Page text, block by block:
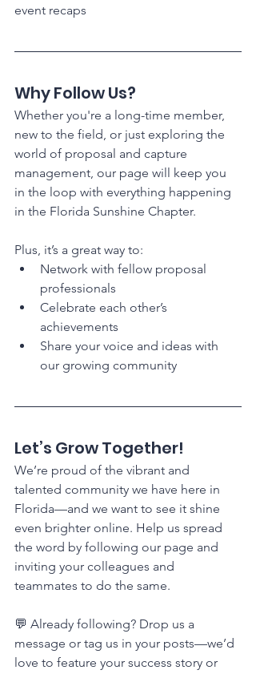
event recaps
Why Follow Us?
Whether you're a long-time member,
new to the field, or just exploring the
world of proposal and capture
management, our page will keep you
in the loop with everything happening
in the Florida Sunshine Chapter.
Plus, it’s a great way to:
Network with fellow proposal
professionals
Celebrate each other’s
achievements
Share your voice and ideas with
our growing community
Let’s Grow Together!
We’re proud of the vibrant and
talented community we have here in
Florida—and we want to see it shine
even brighter online. Help us spread
the word by following our page and
inviting your colleagues and
teammates to do the same.
💬 Already following? Drop us a
message or tag us in your posts—we’d
love to feature your success story or